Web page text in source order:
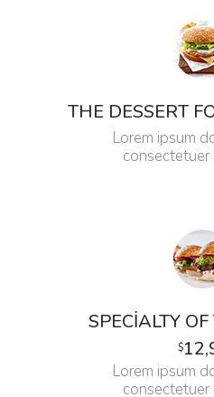
THE DESSERT
Lorem ipsum
consectetuer
SPECIALTY
$
Lorem ipsum
consectetuer